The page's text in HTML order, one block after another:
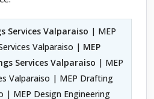
Services Valparaiso | MEP
Valparaiso | MEP
Services Valparaiso | MEP
Valparaiso | MEP Drafting
| MEP Design Engineering